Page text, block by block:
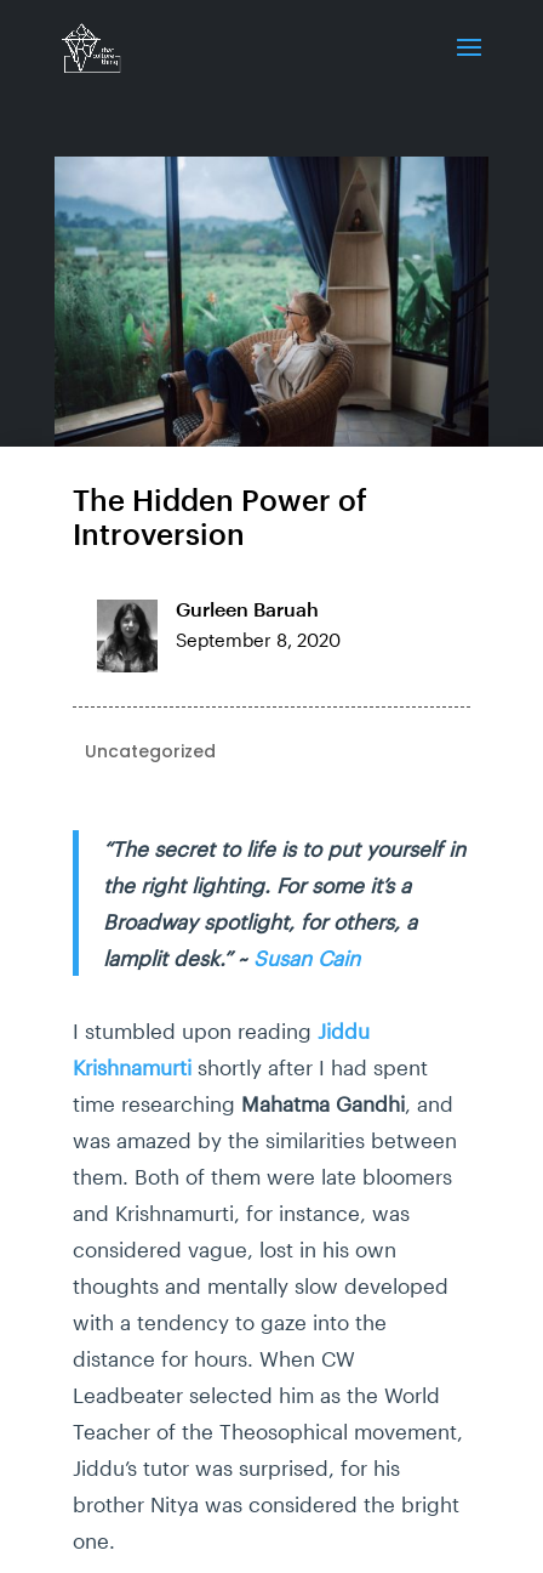
The Hidden Power of
Introversion
Gurleen Baruah
September 8, 2020
Uncategorized
“The secret to life is to put yourself in
the right lighting. For some it’s a
Broadway spotlight, for others, a
lamplit desk.” ~ Susan Cain
I stumbled upon reading Jiddu
Krishnamurti shortly after I had spent
time researching Mahatma Gandhi , and
was amazed by the similarities between
them. Both of them were late bloomers
and Krishnamurti, for instance, was
considered vague, lost in his own
thoughts and mentally slow developed
with a tendency to gaze into the
distance for hours. When CW
Leadbeater selected him as the World
Teacher of the Theosophical movement,
Jiddu’s tutor was surprised, for his
brother Nitya was considered the bright
one.